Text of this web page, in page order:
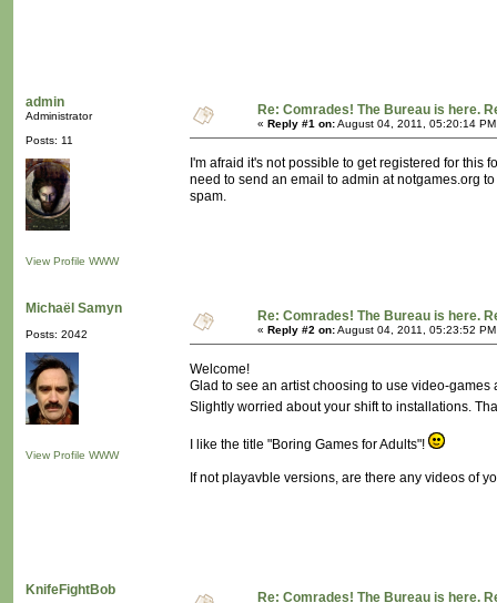
admin
Administrator
Posts: 11
View Profile WWW
Re: Comrades! The Bureau is here.
« Reply #1 on:August 04, 2011, 05:20:14
I'm afraid it's not possible to get registered for this
need to send an email to admin at notgames.org
spam.
Michaël Samyn
Posts: 2042
View Profile WWW
Re: Comrades! The Bureau is here.
« Reply #2 on:August 04, 2011, 05:23:52
Welcome!
Glad to see an artist choosing to use video-games
Slightly worried about your shift to installations.
I like the title "Boring Games for Adults"!
If not playavble versions, are there any videos of
KnifeFightBob Re: Comrades! The Bureau is here.